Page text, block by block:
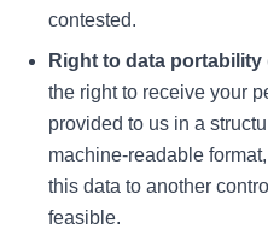
contested.
Right to data portability
the right to receive your
provided to us in a
machine-readable
this data to another
feasible.